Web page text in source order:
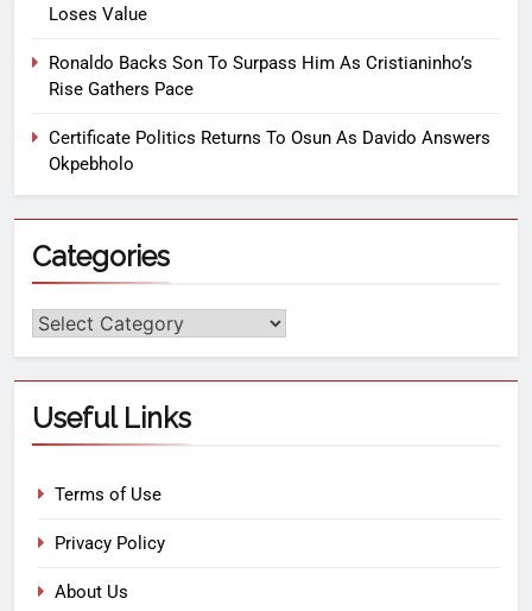
Loses Value
Ronaldo Backs Son To Surpass Him As Cristianinho’s
Rise Gathers Pace
Certificate Politics Returns To Osun As Davido Answers
Okpebholo
Categories
Useful Links
Terms of Use
Privacy Policy
About Us